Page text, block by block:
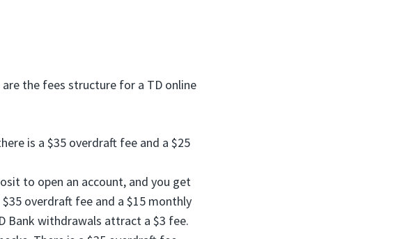
the fees structure for a TD online
is a $35 overdraft fee and a $25
to open an account, and you get
overdraft fee and a $15 monthly
Bank withdrawals attract a $3 fee.